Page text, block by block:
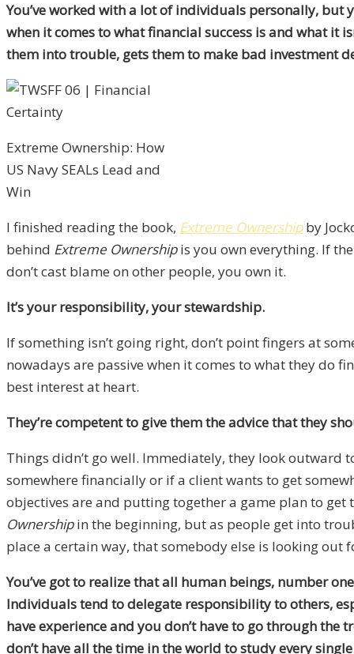
You’ve worked with a lot of individuals personally, but
when it comes to what financial success is and what it
them into trouble, gets them to make bad investment
Extreme Ownership: How
US Navy SEALs Lead and
Win
I finished reading the book, Extreme Ownershipby
behind Extreme Ownershipis you own everything. If
don’t cast blame on other people, you own it.
It’s your responsibility, your stewardship.
If something isn’t going right, don’t point fingers at
nowadays are passive when it comes to what they do
best interest at heart.
They’re competent to give them the advice that they
Things didn’t go well. Immediately, they look outward
somewhere financially or if a client wants to get
objectives are and putting together a game plan to get
Ownershipin the beginning, but as people get into
place a certain way, that somebody else is looking
You’ve got to realize that all human beings, number
Individuals tend to delegate responsibility to others,
have experience and you don’t have to go through
don’t have all the time in the world to study every